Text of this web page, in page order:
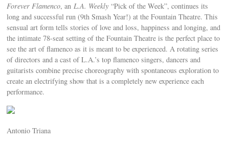
Forever Flamenco, an L.A. Weekly “Pick of the Week”, continues its
long and successful run (9th Smash Year!) at the Fountain Theatre. This
sensual art form tells stories of love and loss, happiness and longing, and
the intimate 78-seat setting of the Fountain Theatre is the perfect place to
see the art of flamenco as it is meant to be experienced. A rotating series
of directors and a cast of L.A.’s top flamenco singers, dancers and
guitarists combine precise choreography with spontaneous exploration to
create an electrifying show that is a completely new experience each
performance.
Antonio Triana